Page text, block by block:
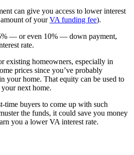
can give you access to lower interest
amount of yourVA funding fee).
— or even 10% — down payment,
rate.
existing homeowners, especially in
prices since you’ve probably
your home. That equity can be used to
next home.
time buyers to come up with such
the funds, it could save you money
you a lower VA interest rate.